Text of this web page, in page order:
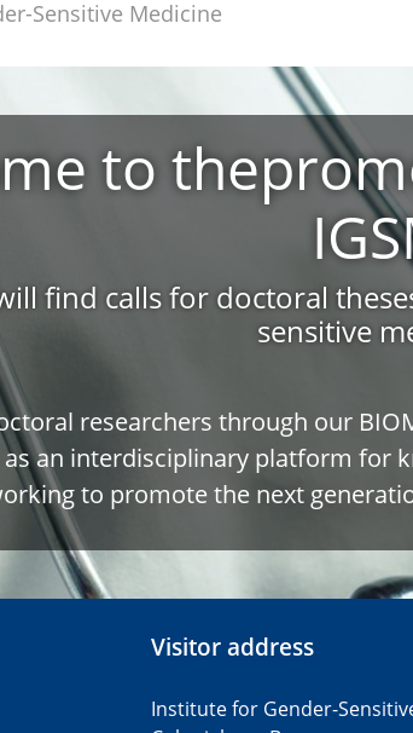
Sensitive Medicine
to
find calls for doctoral
sensitive
researchers through our
an interdisciplinary platform for
to promote the next
Visitor address
Institute for Gender-